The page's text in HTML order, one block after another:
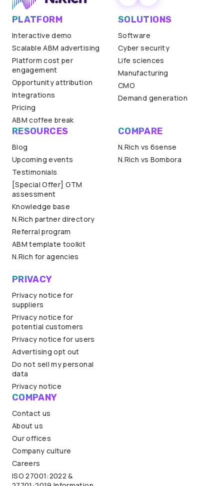
PLATFORM
Interactive demo
Scalable ABM advertising
Platform cost per
engagement
Opportunity attribution
Integrations
Pricing
ABM coffee break
SOLUTIONS
Software
Cyber security
Life sciences
Manufacturing
CMO
Demand generation
RESOURCES
Blog
Upcoming events
Testimonials
[Special Offer] GTM
assessment
Knowledge base
N.Rich partner directory
Referral program
ABM template toolkit
N.Rich for agencies
PRIVACY
Privacy notice for
suppliers
Privacy notice for
potential customers
Privacy notice for users
Advertising opt out
Do not sell my personal
data
Privacy notice
COMPARE
N.Rich vs 6sense
N.Rich vs Bombora
COMPANY
Contact us
About us
Our offices
Company culture
Careers
ISO 27001:2022 &